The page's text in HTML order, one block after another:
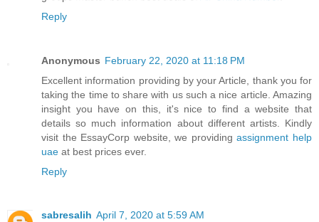
Reply
Anonymous February 22, 2020 at 11:18 PM
Excellent information providing by your Article, thank you for
taking the time to share with us such a nice article. Amazing
insight you have on this, it's nice to find a website that
details so much information about different artists. Kindly
visit the EssayCorp website, we providingassignment help
uae at best prices ever.
Reply
sabresalih April 7, 2020 at 5:59 AM